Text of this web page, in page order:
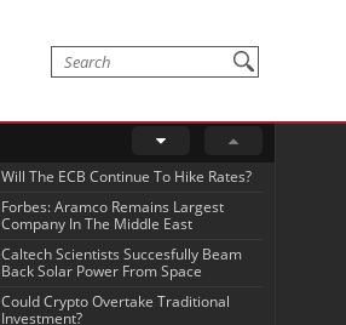
Will The ECB Continue To Hike Rates?
Forbes: Aramco Remains Largest
Company In The Middle East
Caltech Scientists Succesfully Beam
Back Solar Power From Space
Could Crypto Overtake Traditional
Investment?